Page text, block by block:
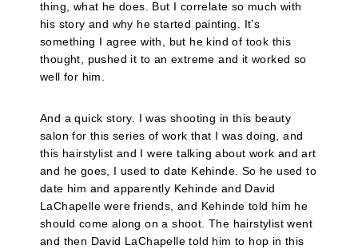
thing, what he does. But I correlate so much with
his story and why he started painting. It’s
something I agree with, but he kind of took this
thought, pushed it to an extreme and it worked so
well for him.
And a quick story. I was shooting in this beauty
salon for this series of work that I was doing, and
this hairstylist and I were talking about work and art
and he goes, I used to date Kehinde. So he used to
date him and apparently Kehinde and David
LaChapelle were friends, and Kehinde told him he
should come along on a shoot. The hairstylist went
and then David LaChapelle told him to hop in this